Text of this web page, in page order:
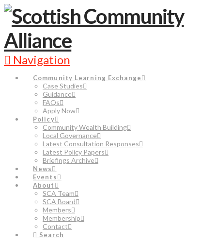
Navigation
Community Learning Exchange
Case Studies
Guidance
FAQs
Apply Now
Policy
Community Wealth Building
Local Governance
Latest Consultation Responses
Latest Policy Papers
Briefings Archive
News
Events
About
SCA Team
SCA Board
Members
Membership
Contact
Search